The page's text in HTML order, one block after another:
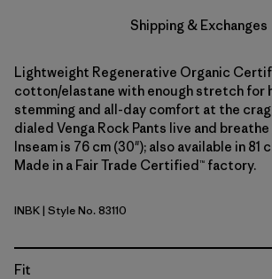
Shipping & Exchanges
Lightweight Regenerative Organic
cotton/elastane with enough stretch for
stemming and all-day comfort at the
dialed Venga Rock Pants live and
Inseam is 76 cm (30"); also available in 81
Made in a Fair Trade Certified™ factory.
Ink Black
INBK| Style No. 83110
Fit